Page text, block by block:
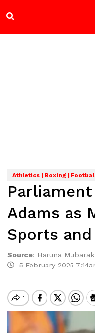
Athletics | Boxing |
Adams as
Sports
Source: Haruna Mubarak
5 February 2025